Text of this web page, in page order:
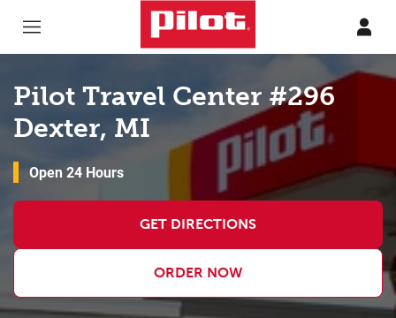
Pilot Travel Center #296
Dexter, MI
Open 24 Hours
GET DIRECTIONS
ORDER NOW